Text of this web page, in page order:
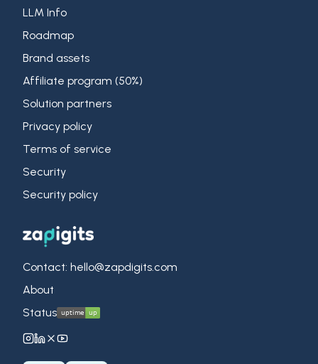
LLM Info
Roadmap
Brand assets
Affiliate program (50%)
Solution partners
Privacy policy
Terms of service
Security
Security policy
Contact: hello@zapdigits.com
About
Status